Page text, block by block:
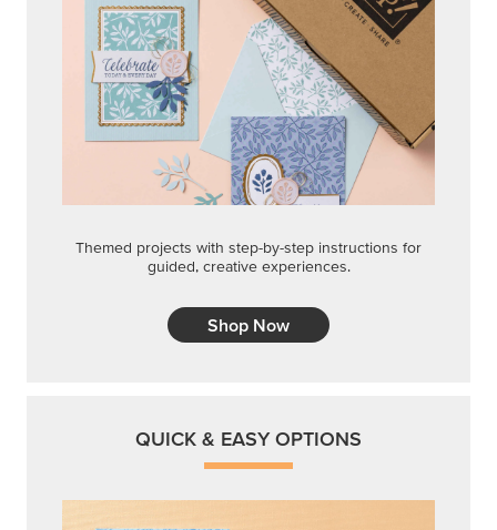
Themed projects with step-by-step instructions for
guided, creative experiences.
Shop Now
QUICK & EASY OPTIONS